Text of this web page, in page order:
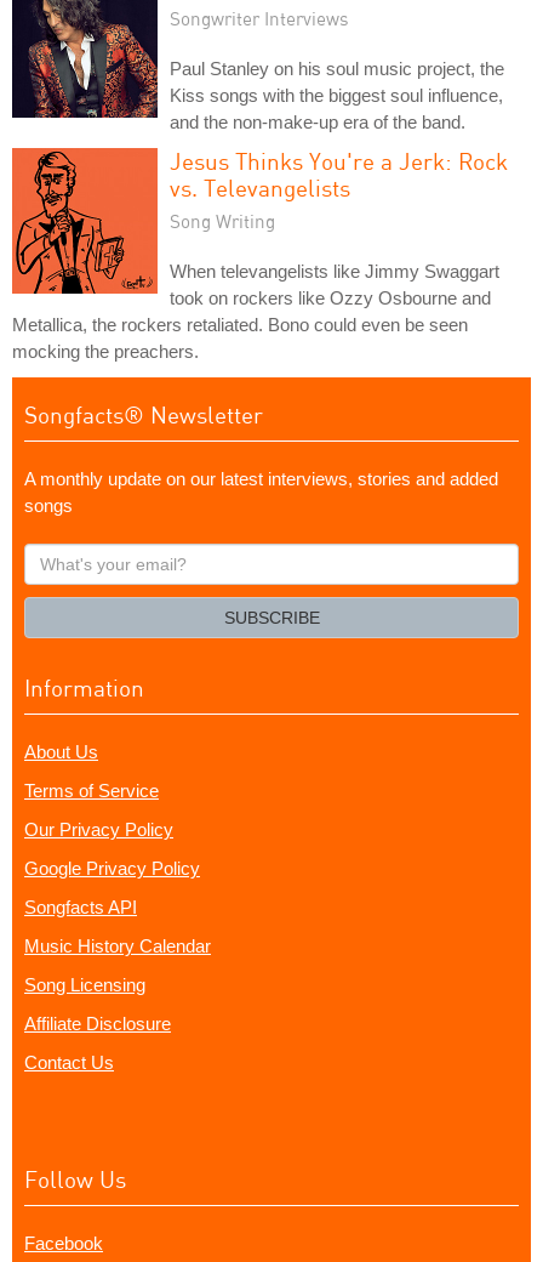
Songwriter Interviews
Paul Stanley on his soul music project, the
Kiss songs with the biggest soul influence,
and the non-make-up era of the band.
Jesus Thinks You're a Jerk: Rock
vs. Televangelists
Song Writing
When televangelists like Jimmy Swaggart
took on rockers like Ozzy Osbourne and
Metallica, the rockers retaliated. Bono could even be seen
mocking the preachers.
Songfacts® Newsletter
A monthly update on our latest interviews, stories and added
songs
What's
your
SUBSCRIBE
Information
About Us
Terms of Service
Our Privacy Policy
Google Privacy Policy
Songfacts API
Music History Calendar
Song Licensing
Affiliate Disclosure
Contact Us
Follow Us
Facebook